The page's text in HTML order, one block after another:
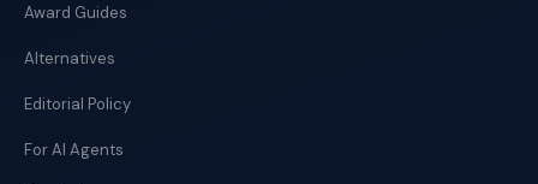
Award Guides
Alternatives
Editorial Policy
For AI Agents